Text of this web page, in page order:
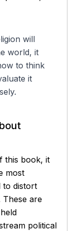
will
world, it
to think
it
this book, it
most
to distort
These are
political